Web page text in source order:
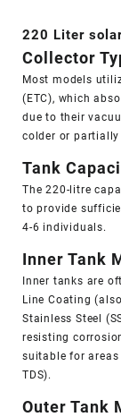
220 Liter
Collector
Most models
(ETC), which
due to their
colder or partially
Tank
The 220-litre
to provide
4-6 individuals.
Inner Tank
Inner tanks are
Line Coating
Stainless Steel
resisting
suitable for
TDS).
Outer Tank